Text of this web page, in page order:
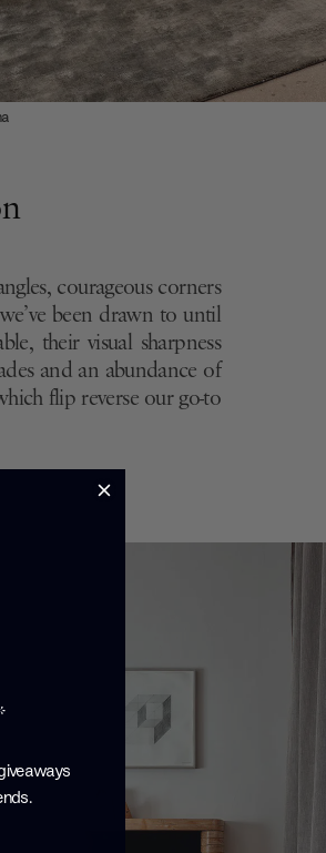
courageous corners
been drawn to until
their visual sharpness
and an abundance of
flip reverse our go-to
.